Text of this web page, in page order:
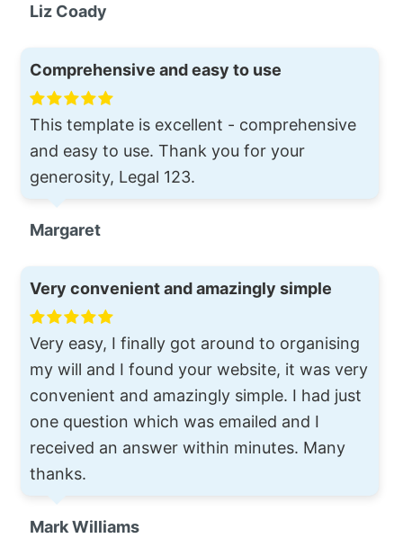
Liz Coady
Comprehensive and easy to use
This template is excellent - comprehensive
and easy to use. Thank you for your
generosity, Legal 123.
Margaret
Very convenient and amazingly simple
Very easy, I finally got around to organising
my will and I found your website, it was very
convenient and amazingly simple. I had just
one question which was emailed and I
received an answer within minutes. Many
thanks.
Mark Williams